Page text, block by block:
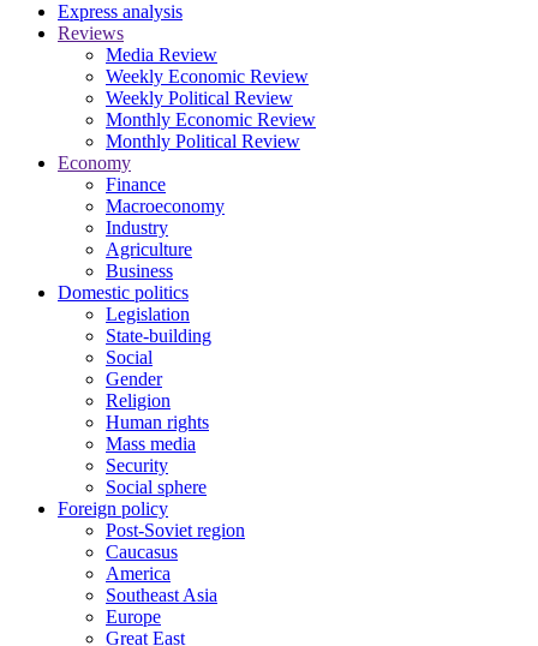
Express analysis
Reviews
Media Review
Weekly Economic Review
Weekly Political Review
Monthly Economic Review
Monthly Political Review
Economy
Finance
Macroeconomy
Industry
Agriculture
Business
Domestic politics
Legislation
State-building
Social
Gender
Religion
Human rights
Mass media
Security
Social sphere
Foreign policy
Post-Soviet region
Caucasus
America
Southeast Asia
Europe
Great East